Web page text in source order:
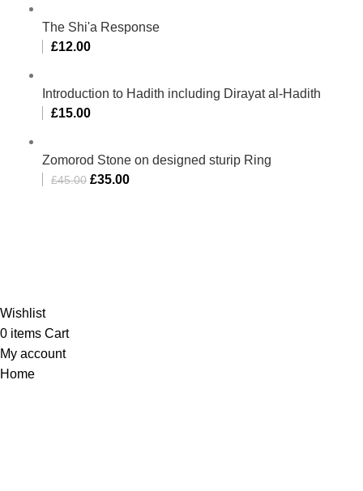
The Shi'a Response
£12.00
Introduction to Hadith including Dirayat al-Hadith
£15.00
Zomorod Stone on designed sturip Ring
£45.00 £35.00
Wishlist
0 items Cart
My account
Home